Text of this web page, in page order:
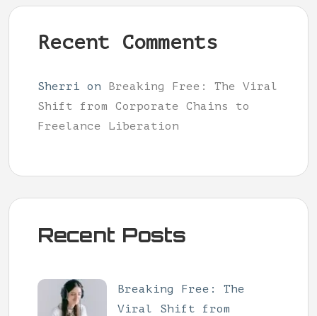
Recent Comments
Sherri on Breaking Free: The Viral
Shift from Corporate Chains to
Freelance Liberation
Recent Posts
Breaking Free: The
Viral Shift from